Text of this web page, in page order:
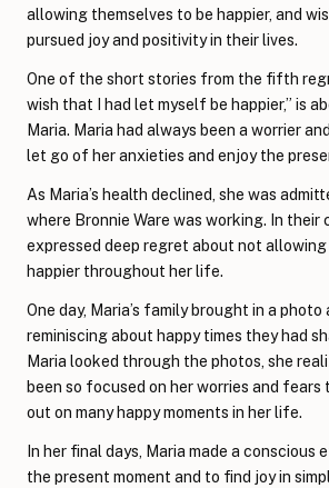
allowing themselves to be happier, and
pursued joy and positivity in their lives.
One of the short stories from the fifth
wish that I had let myself be happier,” is
Maria. Maria had always been a worrier
let go of her anxieties and enjoy the
As Maria’s health declined, she was
where Bronnie Ware was working. In their
expressed deep regret about not
happier throughout her life.
One day, Maria’s family brought in a photo
reminiscing about happy times they had
Maria looked through the photos, she
been so focused on her worries and fears
out on many happy moments in her life.
In her final days, Maria made a
the present moment and to find joy in